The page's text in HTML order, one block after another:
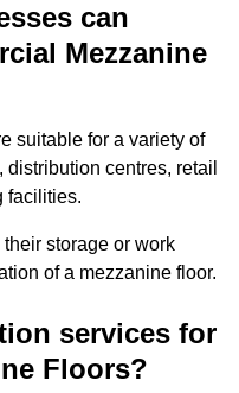
can
Mezzanine
suitable for a variety of
centres, retail
facilities.
storage or work
of a mezzanine floor.
services for
Floors?